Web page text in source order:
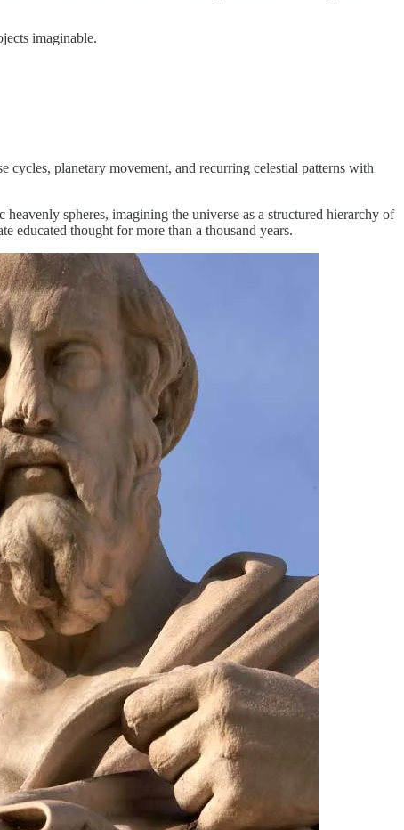
imaginable.
cycles, planetary movement, and recurring celestial patterns with
spheres, imagining the universe as a structured hierarchy of
educated thought for more than a thousand years.